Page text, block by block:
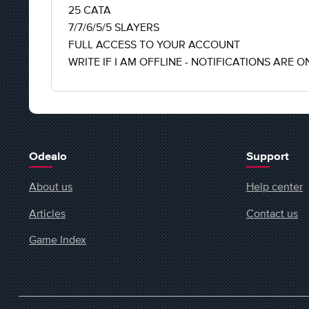
25 CATA
7/7/6/5/5 SLAYERS
FULL ACCESS TO YOUR ACCOUNT
WRITE IF I AM OFFLINE - NOTIFICATIONS ARE
Odealo
About us
Articles
Game Index
Support
Help center
Contact us